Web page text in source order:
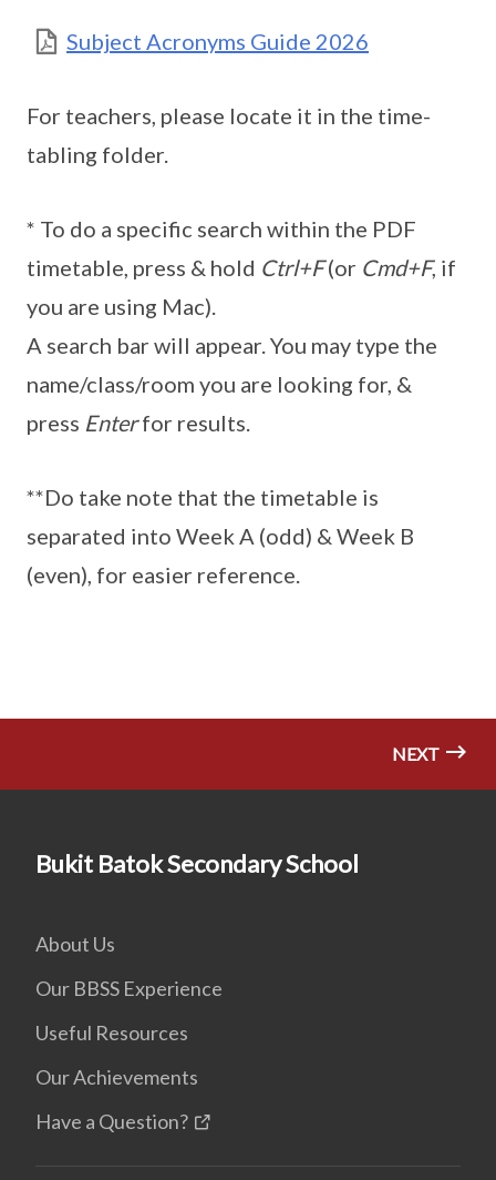
Subject Acronyms Guide 2026
For teachers, please locate it in the time-
tabling folder.
* To do a specific search within the PDF
timetable, press & hold Ctrl+F(or Cmd+F, if
you are using Mac).
A search bar will appear. You may type the
name/class/room you are looking for, &
press Enterfor results.
**Do take note that the timetable is
separated into Week A (odd) & Week B
(even), for easier reference.
NEXT
Bukit Batok Secondary School
About Us
Our BBSS Experience
Useful Resources
Our Achievements
Have a Question?